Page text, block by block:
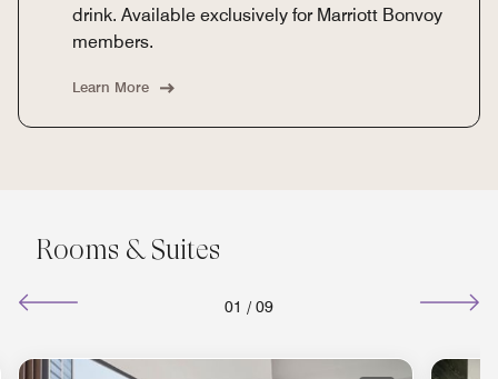
drink. Available exclusively for Marriott Bonvoy
members.
Learn More
Rooms & Suites
01 / 09